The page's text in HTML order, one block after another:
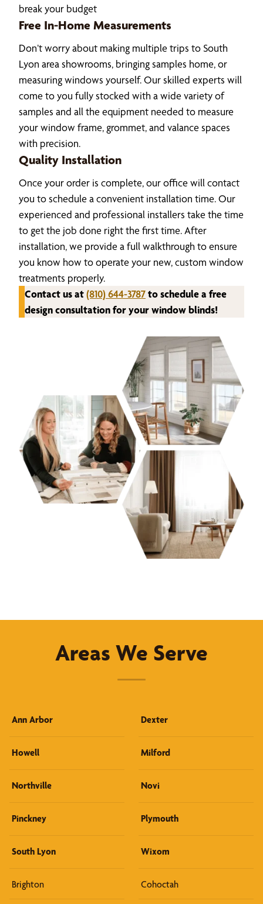
break your budget
Free In-Home Measurements
Don’t worry about making multiple trips to South
Lyon area showrooms, bringing samples home, or
measuring windows yourself. Our skilled experts will
come to you fully stocked with a wide variety of
samples and all the equipment needed to measure
your window frame, grommet, and valance spaces
with precision.
Quality Installation
Once your order is complete, our office will contact
you to schedule a convenient installation time. Our
experienced and professional installers take the time
to get the job done right the first time. After
installation, we provide a full walkthrough to ensure
you know how to operate your new, custom window
treatments properly.
Contact us at(810) 644-3787to schedule a free
design consultation for your window blinds!
Areas We Serve
Ann Arbor Dexter
Howell Milford
Northville Novi
Pinckney Plymouth
South Lyon Wixom
Brighton Cohoctah